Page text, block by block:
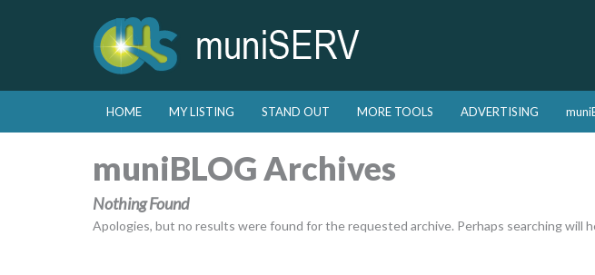
Main menu
Skip to primary content
Skip to secondary content
HOME MY LISTING STAND OUT MORE TOOLS ADVERTISING
muniBLOG Archives
Nothing Found
Apologies, but no results were found for the requested archive. Perhaps searching will